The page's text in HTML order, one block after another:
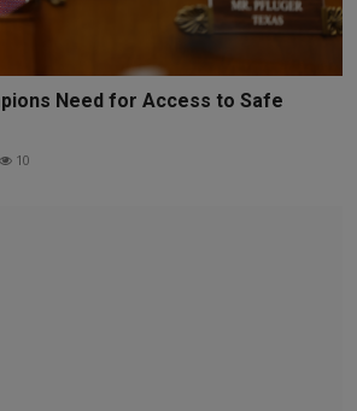
Need for Access to Safe
10